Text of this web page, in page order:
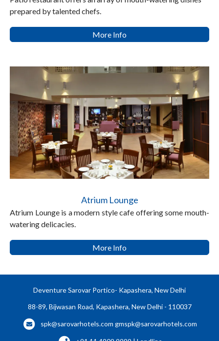
prepared by talented chefs.
More Info
Atrium Lounge
Atrium Lounge is a modern style cafe offering some mouth-
watering delicacies.
More Info
Deventure Sarovar Portico- Kapashera, New Delhi
88-89, Bijwasan Road, Kapashera, New Delhi - 110037
spk@sarovarhotels.com gmspk@sarovarhotels.com